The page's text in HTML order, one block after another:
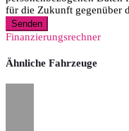
für die Zukunft gegenüber
Senden
Finanzierungsrechner
Ähnliche Fahrzeuge